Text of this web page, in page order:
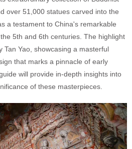
over 51,000 statues carved into the
a testament to China's remarkable
5th and 6th centuries. The highlight
Tan Yao, showcasing a masterful
that marks a pinnacle of early
will provide in-depth insights into
of these masterpieces.